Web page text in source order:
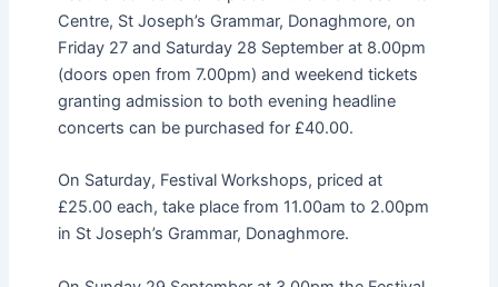
Centre, St Joseph’s Grammar, Donaghmore, on
Friday 27 and Saturday 28 September at 8.00pm
(doors open from 7.00pm) and weekend tickets
granting admission to both evening headline
concerts can be purchased for £40.00.
On Saturday, Festival Workshops, priced at
£25.00 each, take place from 11.00am to 2.00pm
in St Joseph’s Grammar, Donaghmore.